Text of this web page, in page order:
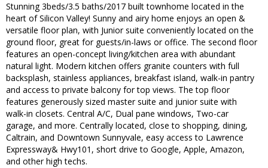
Stunning 3beds/3.5 baths/2017 built townhome located in the
heart of Silicon Valley! Sunny and airy home enjoys an open &
versatile floor plan, with Junior suite conveniently located on the
ground floor, great for guests/in-laws or office. The second floor
features an open-concept living/kitchen area with abundant
natural light. Modern kitchen offers granite counters with full
backsplash, stainless appliances, breakfast island, walk-in pantry
and access to private balcony for top views. The top floor
features generously sized master suite and junior suite with
walk-in closets. Central A/C, Dual pane windows, Two-car
garage, and more. Centrally located, close to shopping, dining,
Caltrain, and Downtown Sunnyvale, easy access to Lawrence
Expressway& Hwy101, short drive to Google, Apple, Amazon,
and other high techs.